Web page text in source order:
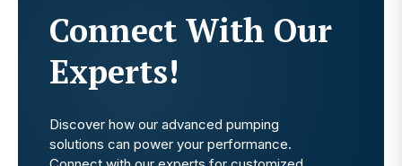
Connect With Our
Experts!
Discover how our advanced pumping
solutions can power your performance.